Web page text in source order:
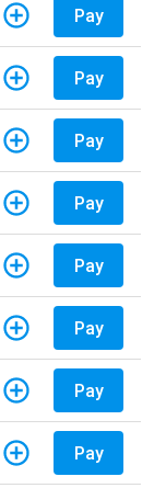
Pay
Pay
Pay
Pay
Pay
Pay
Pay
Pay